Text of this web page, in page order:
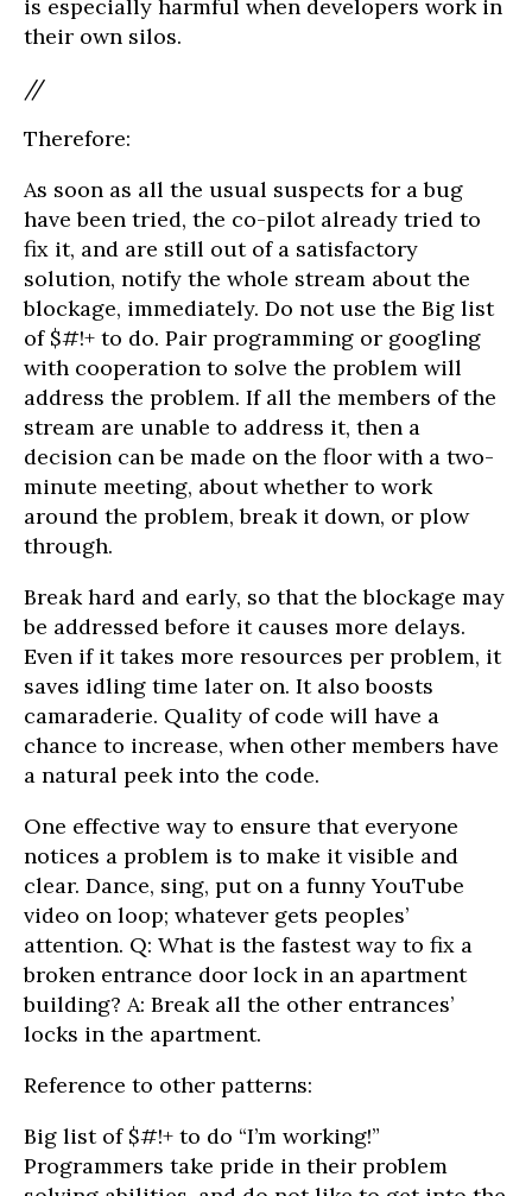
is especially harmful when developers work in
their own silos.
//
Therefore:
As soon as all the usual suspects for a bug
have been tried, the co-pilot already tried to
fix it, and are still out of a satisfactory
solution, notify the whole stream about the
blockage, immediately. Do not use the Big list
of $#!+ to do. Pair programming or googling
with cooperation to solve the problem will
address the problem. If all the members of the
stream are unable to address it, then a
decision can be made on the floor with a two-
minute meeting, about whether to work
around the problem, break it down, or plow
through.
Break hard and early, so that the blockage may
be addressed before it causes more delays.
Even if it takes more resources per problem, it
saves idling time later on. It also boosts
camaraderie. Quality of code will have a
chance to increase, when other members have
a natural peek into the code.
One effective way to ensure that everyone
notices a problem is to make it visible and
clear. Dance, sing, put on a funny YouTube
video on loop; whatever gets peoples’
attention. Q: What is the fastest way to fix a
broken entrance door lock in an apartment
building? A: Break all the other entrances’
locks in the apartment.
Reference to other patterns:
Big list of $#!+ to do “I’m working!”
Programmers take pride in their problem